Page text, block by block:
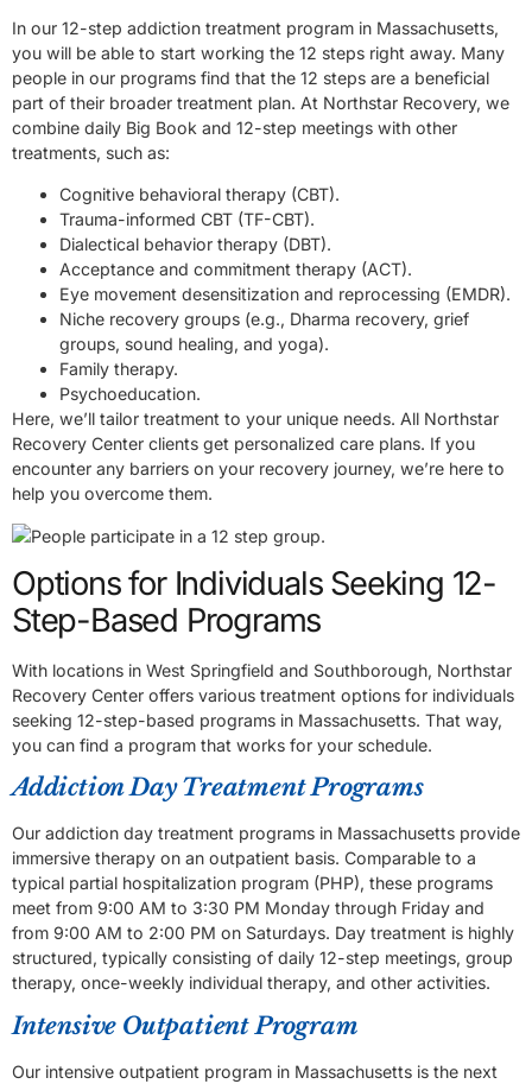
In our 12-step addiction treatment program in Massachusetts,
you will be able to start working the 12 steps right away. Many
people in our programs find that the 12 steps are a beneficial
part of their broader treatment plan. At Northstar Recovery, we
combine daily Big Book and 12-step meetings with other
treatments, such as:
Cognitive behavioral therapy (CBT).
Trauma-informed CBT (TF-CBT).
Dialectical behavior therapy (DBT).
Acceptance and commitment therapy (ACT).
Eye movement desensitization and reprocessing (EMDR).
Niche recovery groups (e.g., Dharma recovery, grief
groups, sound healing, and yoga).
Family therapy.
Psychoeducation.
Here, we’ll tailor treatment to your unique needs. All Northstar
Recovery Center clients get personalized care plans. If you
encounter any barriers on your recovery journey, we’re here to
help you overcome them.
Options for Individuals Seeking 12-
Step-Based Programs
With locations in West Springfield and Southborough, Northstar
Recovery Center offers various treatment options for individuals
seeking 12-step-based programs in Massachusetts. That way,
you can find a program that works for your schedule.
Addiction Day Treatment Programs
Our addiction day treatment programs in Massachusetts provide
immersive therapy on an outpatient basis. Comparable to a
typical partial hospitalization program (PHP), these programs
meet from 9:00 AM to 3:30 PM Monday through Friday and
from 9:00 AM to 2:00 PM on Saturdays. Day treatment is highly
structured, typically consisting of daily 12-step meetings, group
therapy, once-weekly individual therapy, and other activities.
Intensive Outpatient Program
Our intensive outpatient program in Massachusetts is the next